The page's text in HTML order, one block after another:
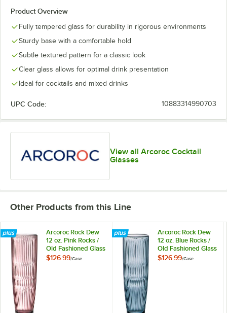
Product Overview
Fully tempered glass for durability in rigorous environments
Sturdy base with a comfortable hold
Subtle textured pattern for a classic look
Clear glass allows for optimal drink presentation
Ideal for cocktails and mixed drinks
UPC Code: 10883314990703
View all Arcoroc Cocktail
Glasses
Other Products from this Line
Arcoroc Rock Dew
12 oz. Pink Rocks /
Old Fashioned Glass
by Arc Cardinal -
$126.99/Case
Arcoroc Rock Dew
12 oz. Blue Rocks /
Old Fashioned Glass
by Arc Cardinal -
$126.99/Case